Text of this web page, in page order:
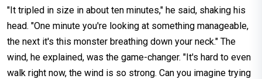
"It tripled in size in about ten minutes," he said, shaking his
head. "One minute you're looking at something manageable,
the next it's this monster breathing down your neck." The
wind, he explained, was the game-changer. "It's hard to even
walk right now, the wind is so strong. Can you imagine trying